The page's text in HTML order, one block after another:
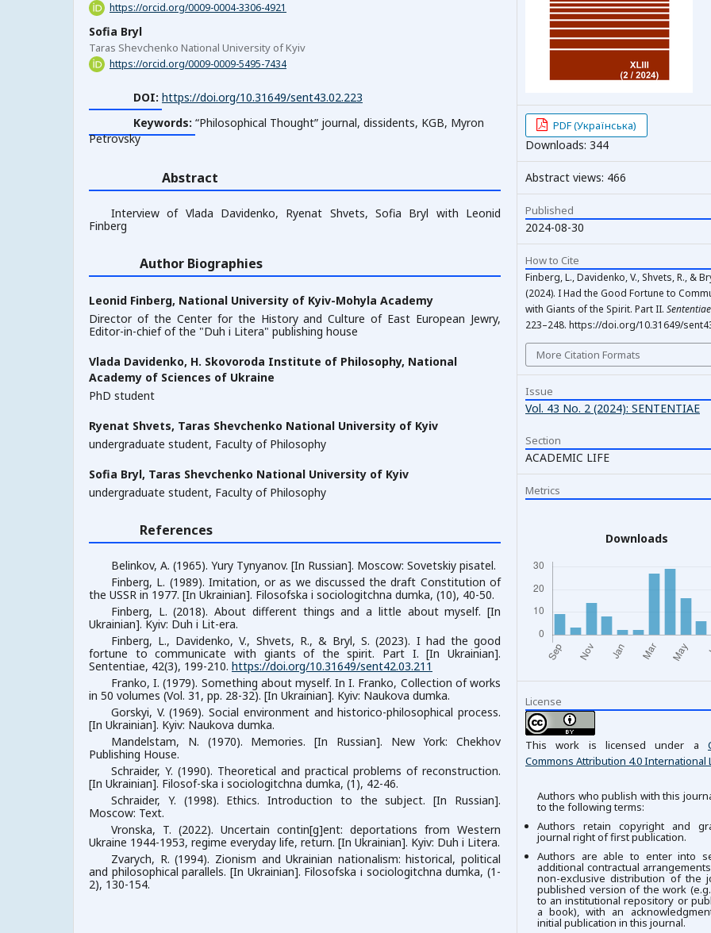
https://orcid.org/0009-0004-3306-4921
Sofia Bryl
Taras Shevchenko National University of Kyiv
https://orcid.org/0009-0009-5495-7434
DOI: https://doi.org/10.31649/sent43.02.223
Keywords: “Philosophical Thoughtˮ journal, dissidents, KGB, Myron
Petrovsky
Abstract
Interview of Vlada Davidenko, Ryenat Shvets, Sofia Bryl with Leonid
Finberg
Author Biographies
Leonid Finberg, National University of Kyiv-Mohyla Academy
Director of the Center for the History and Culture of East European Jewry,
Editor-in-chief of the "Duh i Litera" publishing house
Vlada Davidenko, H. Skovoroda Institute of Philosophy, National
Academy of Sciences of Ukraine
PhD student
Ryenat Shvets, Taras Shevchenko National University of Kyiv
undergraduate student, Faculty of Philosophy
Sofia Bryl, Taras Shevchenko National University of Kyiv
undergraduate student, Faculty of Philosophy
References
Belinkov, A. (1965). Yury Tynyanov. [In Russian]. Moscow: Sovetskiy pisatel.
Finberg, L. (1989). Imitation, or as we discussed the draft Constitution of
the USSR in 1977. [In Ukrainian]. Filosofska i sociologitchna dumka, (10), 40-50.
Finberg, L. (2018). About different things and a little about myself. [In
Ukrainian]. Kyiv: Duh i Lit-era.
Finberg, L., Davidenko, V., Shvets, R., & Bryl, S. (2023). I had the good
fortune to communicate with giants of the spirit. Part I. [In Ukrainian].
Sententiae, 42(3), 199-210. https://doi.org/10.31649/sent42.03.211
Franko, I. (1979). Something about myself. In I. Franko, Collection of works
in 50 volumes (Vol. 31, pp. 28-32). [In Ukrainian]. Kyiv: Naukova dumka.
Gorskyi, V. (1969). Social environment and historico-philosophical process.
[In Ukrainian]. Kyiv: Naukova dumka.
Mandelstam, N. (1970). Memories. [In Russian]. New York: Chekhov
Publishing House.
Schraider, Y. (1990). Theoretical and practical problems of reconstruction.
[In Ukrainian]. Filosof-ska i sociologitchna dumka, (1), 42-46.
Schraider, Y. (1998). Ethics. Introduction to the subject. [In Russian].
Moscow: Text.
Vronska, T. (2022). Uncertain contin[g]ent: deportations from Western
Ukraine 1944-1953, regime everyday life, return. [In Ukrainian]. Kyiv: Duh i Litera.
Zvarych, R. (1994). Zionism and Ukrainian nationalism: historical, political
and philosophical parallels. [In Ukrainian]. Filosofska i sociologitchna dumka, (1-
2), 130-154.
PDF (Українська)
Downloads: 344
Abstract views: 466
Published
2024-08-30
How to Cite
Finberg, L., Davidenko, V., Shvets, R., &
(2024). I Had the Good Fortune to
with Giants of the Spirit. Part II. Sententiae
223–248. https://doi.org/10.31649/
More Citation Formats
Issue
Vol. 43 No. 2 (2024): SENTENTIAE
Section
ACADEMIC LIFE
Metrics
Downloads
License
This work is licensed under a
Commons Attribution 4.0 International
Authors who publish with this
to the following terms:
Authors retain copyright and
journal right of first publication.
Authors are able to enter into
additional contractual
non-exclusive distribution of the
published version of the work
to an institutional repository or
a book), with an
initial publication in this journal.